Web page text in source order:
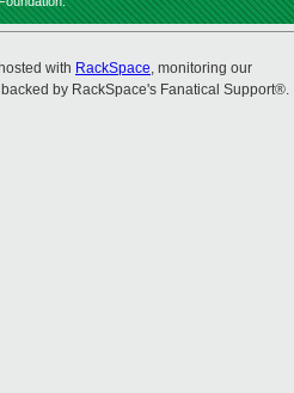
with RackSpace, monitoring our
by RackSpace's Fanatical Support®.